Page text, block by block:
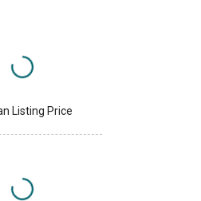
Listing Price